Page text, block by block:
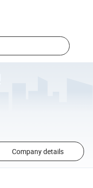
Company details